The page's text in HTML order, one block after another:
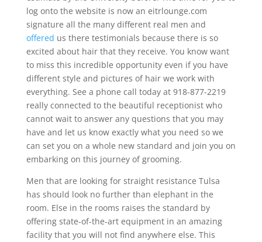
log onto the website is now an eitrlounge.com
signature all the many different real men and
offered us there testimonials because there is so
excited about hair that they receive. You know want
to miss this incredible opportunity even if you have
different style and pictures of hair we work with
everything. See a phone call today at 918-877-2219
really connected to the beautiful receptionist who
cannot wait to answer any questions that you may
have and let us know exactly what you need so we
can set you on a whole new standard and join you on
embarking on this journey of grooming.
Men that are looking for straight resistance Tulsa
has should look no further than elephant in the
room. Else in the rooms raises the standard by
offering state-of-the-art equipment in an amazing
facility that you will not find anywhere else. This